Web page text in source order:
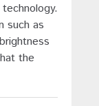
such as
the